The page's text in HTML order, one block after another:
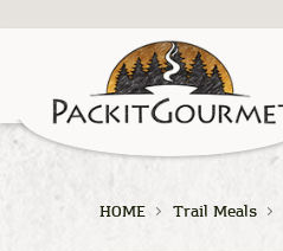
HOME Trail Meals